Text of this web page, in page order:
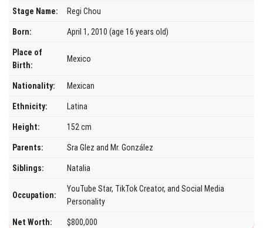
Stage Name: Regi Chou
Born: April 1, 2010 (age 16 years old)
Place of
Birth:
Mexico
Nationality: Mexican
Ethnicity: Latina
Height: 152 cm
Parents: Sra Glez and Mr. González
Siblings: Natalia
Occupation:
YouTube Star, TikTok Creator, and Social Media
Personality
Net Worth: $800,000